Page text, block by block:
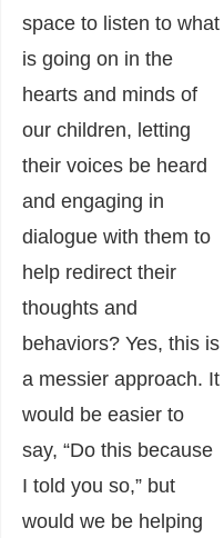
space to listen to what
is going on in the
hearts and minds of
our children, letting
their voices be heard
and engaging in
dialogue with them to
help redirect their
thoughts and
behaviors? Yes, this is
a messier approach. It
would be easier to
say, “Do this because
I told you so,” but
would we be helping